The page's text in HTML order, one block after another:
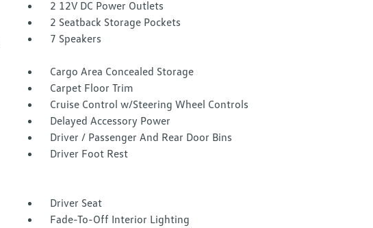
2 12V DC Power Outlets
2 Seatback Storage Pockets
7 Speakers
Cargo Area Concealed Storage
Carpet Floor Trim
Cruise Control w/Steering Wheel Controls
Delayed Accessory Power
Driver / Passenger And Rear Door Bins
Driver Foot Rest
Driver Seat
Fade-To-Off Interior Lighting